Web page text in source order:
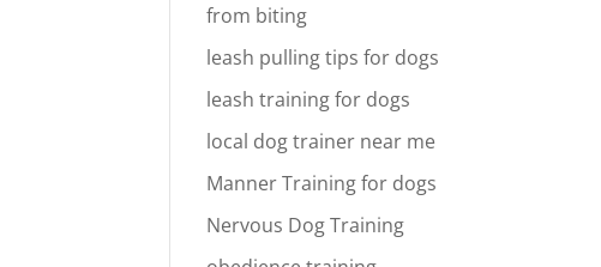
from biting
leash pulling tips for dogs
leash training for dogs
local dog trainer near me
Manner Training for dogs
Nervous Dog Training